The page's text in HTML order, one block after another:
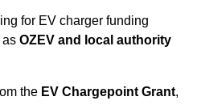
for EV charger funding
as OZEV and local authority
the EV Chargepoint Grant,